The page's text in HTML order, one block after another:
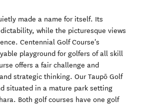
made a name for itself. Its
while the picturesque views
Centennial Golf Course's
playground for golfers of all skill
offers a fair challenge and
strategic thinking. Our Taupō Golf
situated in a mature park setting
Both golf courses have one golf